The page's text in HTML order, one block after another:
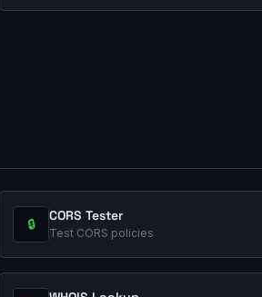
🔒
CORS Tester
Test CORS policies